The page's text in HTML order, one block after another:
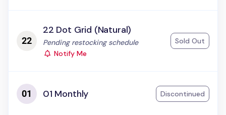
22 Dot Grid (Natural)
Status:
Pending restocking schedule
Notify Me
Sold Out
01 Monthly Discontinued